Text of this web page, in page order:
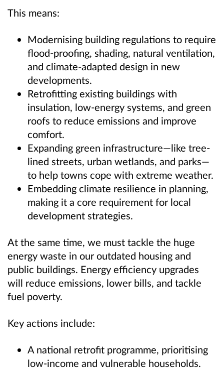
This means:
Modernising building regulations to require
flood-proofing, shading, natural ventilation,
and climate-adapted design in new
developments.
Retrofitting existing buildings with
insulation, low-energy systems, and green
roofs to reduce emissions and improve
comfort.
Expanding green infrastructure—like tree-
lined streets, urban wetlands, and parks—
to help towns cope with extreme weather.
Embedding climate resilience in planning,
making it a core requirement for local
development strategies.
At the same time, we must tackle the huge
energy waste in our outdated housing and
public buildings. Energy efficiency upgrades
will reduce emissions, lower bills, and tackle
fuel poverty.
Key actions include:
A national retrofit programme, prioritising
low-income and vulnerable households.